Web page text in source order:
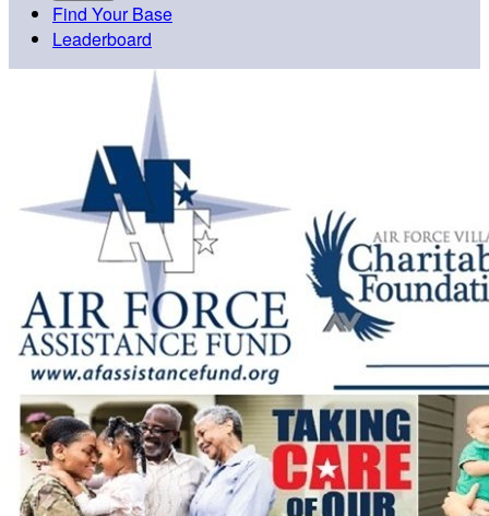
Find Your Base
Leaderboard